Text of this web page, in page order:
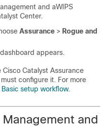
and aWIPS
Center.
Assurance > Rogue and
dashboard appears.
Cisco Catalyst Assurance
configure it. For more
Basic setup workflow.
and